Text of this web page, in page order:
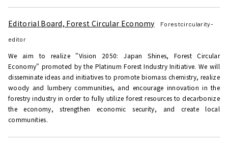
Editorial Board, Forest Circular Economy Forestcircularity-
editor
We aim to realize "Vision 2050: Japan Shines, Forest Circular
Economy" promoted by the Platinum Forest Industry Initiative. We will
disseminate ideas and initiatives to promote biomass chemistry, realize
woody and lumbery communities, and encourage innovation in the
forestry industry in order to fully utilize forest resources to decarbonize
the economy, strengthen economic security, and create local
communities.